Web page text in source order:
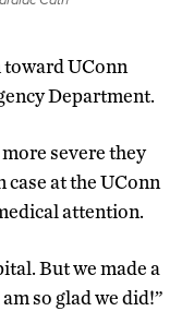
UConn
Department.
severe they
case at the UConn
attention.
But we made a
so glad we did!”